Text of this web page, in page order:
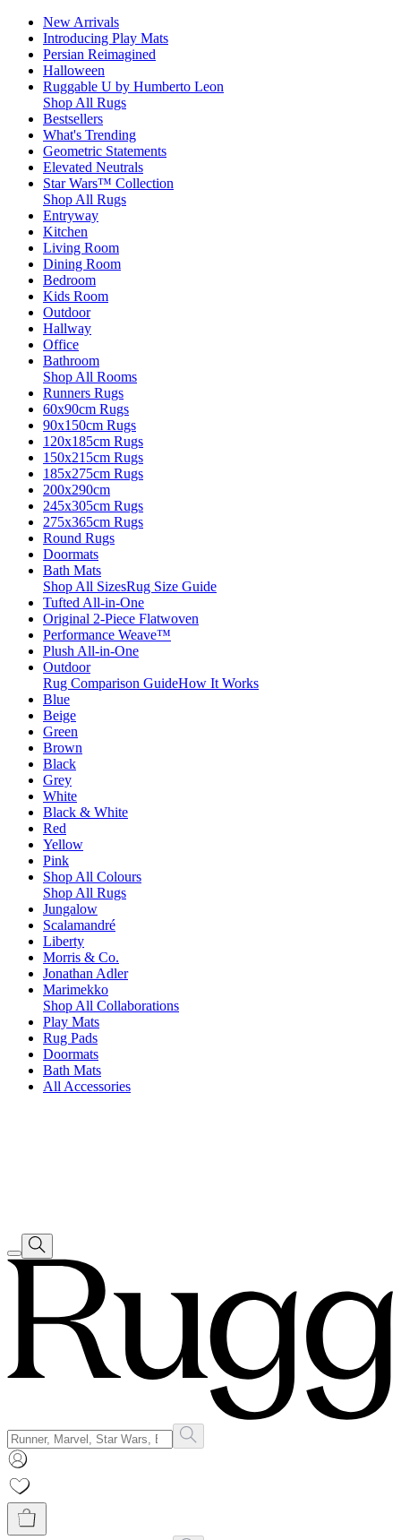
New Arrivals
Introducing Play Mats
Persian Reimagined
Halloween
Ruggable U by Humberto Leon
Shop All Rugs
Bestsellers
What's Trending
Geometric Statements
Elevated Neutrals
Star Wars™ Collection
Shop All Rugs
Entryway
Kitchen
Living Room
Dining Room
Bedroom
Kids Room
Outdoor
Hallway
Office
Bathroom
Shop All Rooms
Runners Rugs
60x90cm Rugs
90x150cm Rugs
120x185cm Rugs
150x215cm Rugs
185x275cm Rugs
200x290cm
245x305cm Rugs
275x365cm Rugs
Round Rugs
Doormats
Bath Mats
Shop All SizesRug Size Guide
Tufted All-in-One
Original 2-Piece Flatwoven
Performance Weave™
Plush All-in-One
Outdoor
Rug Comparison GuideHow It Works
Blue
Beige
Green
Brown
Black
Grey
White
Black & White
Red
Yellow
Pink
Shop All Colours
Shop All Rugs
Jungalow
Scalamandré
Liberty
Morris & Co.
Jonathan Adler
Marimekko
Shop All Collaborations
Play Mats
Rug Pads
Doormats
Bath Mats
All Accessories